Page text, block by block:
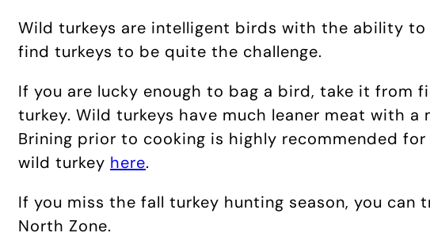
Wild turkeys are intelligent birds with the ability
find turkeys to be quite the challenge.
If you are lucky enough to bag a bird, take it
turkey. Wild turkeys have much leaner meat with
Brining prior to cooking is highly recommended
wild turkey here.
If you miss the fall turkey hunting season, you
North Zone.